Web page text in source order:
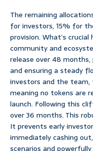
The remaining
for investors, 15% for
provision. What’s
community and
release over 48
and ensuring a steady
investors and the team,
meaning no tokens are
launch. Following this
over 36 months. This
It prevents early
immediately cashing
scenarios and